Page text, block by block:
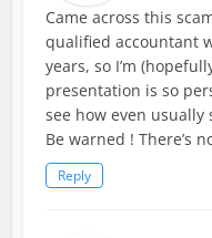
Came across this
qualified accountant
years, so I’m
presentation is so
see how even usually
Be warned ! There’s
Reply